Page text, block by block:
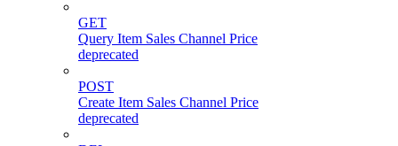
GET
Query Item Sales Channel Price
deprecated
POST
Create Item Sales Channel Price
deprecated